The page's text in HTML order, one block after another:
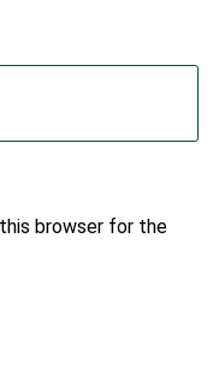
browser for the